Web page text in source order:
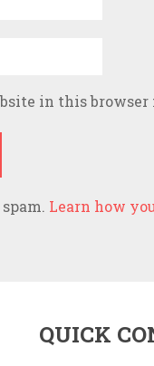
in this
Learn how
QUICK